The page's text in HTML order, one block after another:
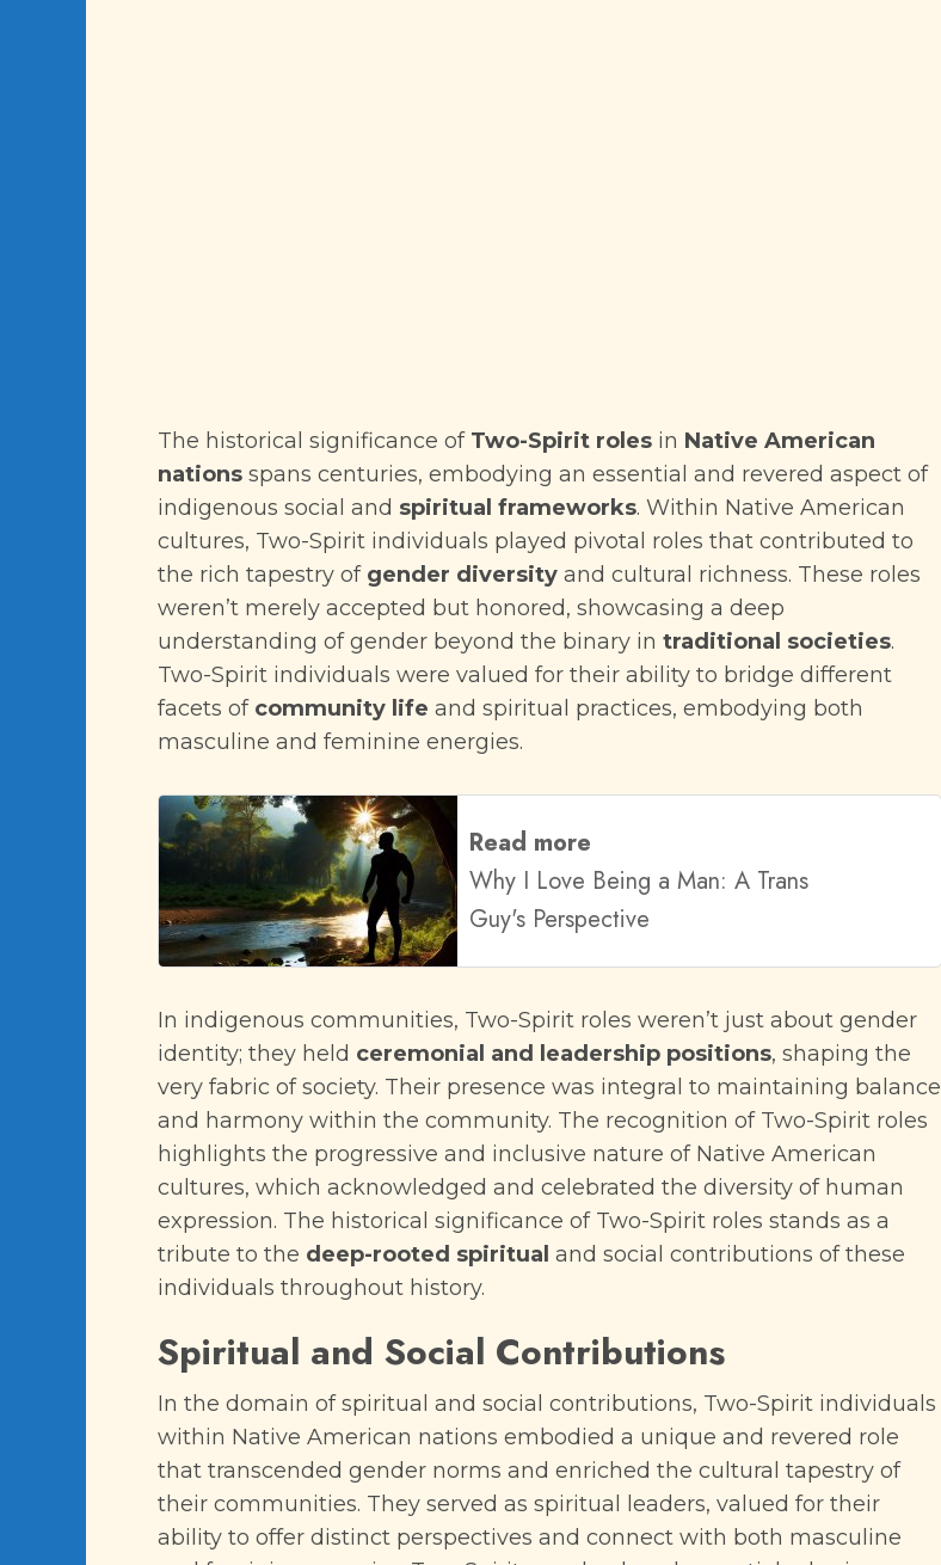
The historical significance of Two-Spirit roles in Native American
nations spans centuries, embodying an essential and revered aspect of
indigenous social and spiritual frameworks. Within Native American
cultures, Two-Spirit individuals played pivotal roles that contributed to
the rich tapestry of gender diversity and cultural richness. These roles
weren’t merely accepted but honored, showcasing a deep
understanding of gender beyond the binary in traditional societies.
Two-Spirit individuals were valued for their ability to bridge different
facets of community life and spiritual practices, embodying both
masculine and feminine energies.
Read more
Why I Love Being a Man: A Trans
Guy's Perspective
In indigenous communities, Two-Spirit roles weren’t just about gender
identity; they held ceremonial and leadership positions, shaping the
very fabric of society. Their presence was integral to maintaining balance
and harmony within the community. The recognition of Two-Spirit roles
highlights the progressive and inclusive nature of Native American
cultures, which acknowledged and celebrated the diversity of human
expression. The historical significance of Two-Spirit roles stands as a
tribute to the deep-rooted spiritual and social contributions of these
individuals throughout history.
Spiritual and Social Contributions
In the domain of spiritual and social contributions, Two-Spirit individuals
within Native American nations embodied a unique and revered role
that transcended gender norms and enriched the cultural tapestry of
their communities. They served as spiritual leaders, valued for their
ability to offer distinct perspectives and connect with both masculine